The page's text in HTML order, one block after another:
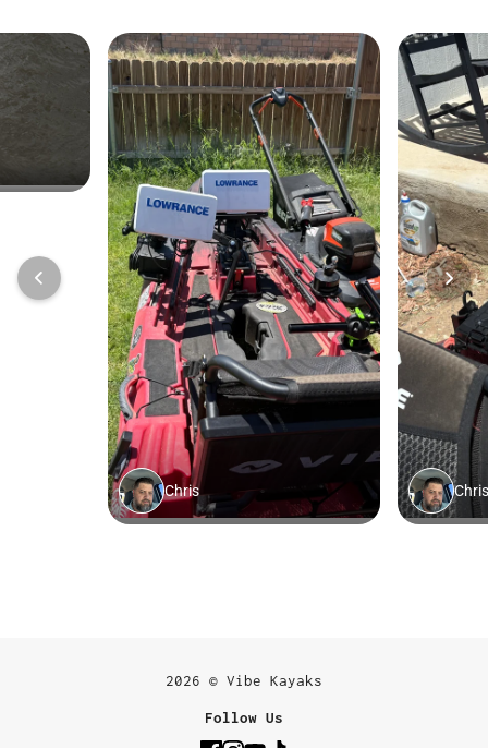
2026 © Vibe Kayaks
Follow Us